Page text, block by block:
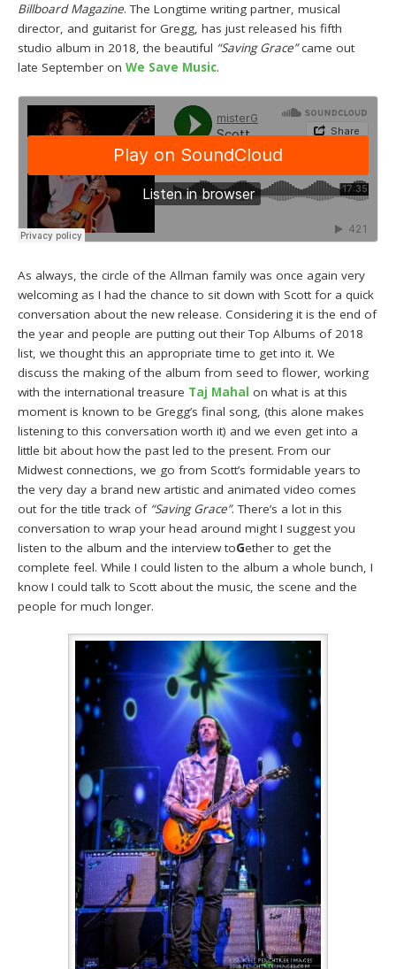
Billboard Magazine. The Longtime writing partner, musical
director, and guitarist for Gregg, has just released his fifth
studio album in 2018, the beautiful “Saving Grace”came out
late September onWe Save Music.
As always, the circle of the Allman family was once again very
welcoming as I had the chance to sit down with Scott for a quick
conversation about the new release. Considering it is the end of
the year and people are putting out their Top Albums of 2018
list, we thought this an appropriate time to get into it. We
discuss the making of the album from seed to flower, working
with the international treasure Taj Mahal on what is at this
moment is known to be Gregg’s final song, (this alone makes
listening to this conversation worth it) and we even get into a
little bit about how the past led to the present. From our
Midwest connections, we go from Scott’s formidable years to
the very day a brand new artistic and animated video comes
out for the title track of “Saving Grace”. There’s a lot in this
conversation to wrap your head around might I suggest you
listen to the album and the interview toGether to get the
complete feel. While I could listen to the album a whole bunch, I
know I could talk to Scott about the music, the scene and the
people for much longer.